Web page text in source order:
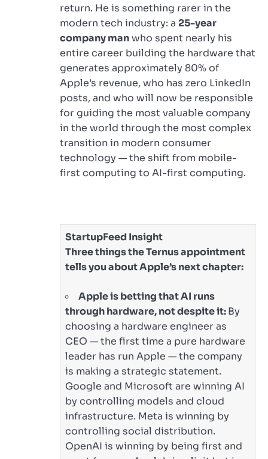
return. He is something rarer in the
modern tech industry: a 25-year
company manwho spent nearly his
entire career building the hardware that
generates approximately 80% of
Apple’s revenue, who has zero LinkedIn
posts, and who will now be responsible
for guiding the most valuable company
in the world through the most complex
transition in modern consumer
technology — the shift from mobile-
first computing to AI-first computing.
StartupFeed Insight
Three things the Ternus appointment
tells you about Apple’s next chapter:
Apple is betting that AI runs
through hardware, not despite it:By
choosing a hardware engineer as
CEO — the first time a pure hardware
leader has run Apple — the company
is making a strategic statement.
Google and Microsoft are winning AI
by controlling models and cloud
infrastructure. Meta is winning by
controlling social distribution.
OpenAI is winning by being first and